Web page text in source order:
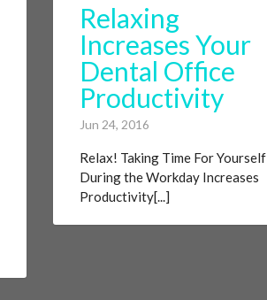
Relaxing
Increases Your
Dental Office
Productivity
Jun 24, 2016
Relax! Taking Time For Yourself
During the Workday Increases
Productivity[...]